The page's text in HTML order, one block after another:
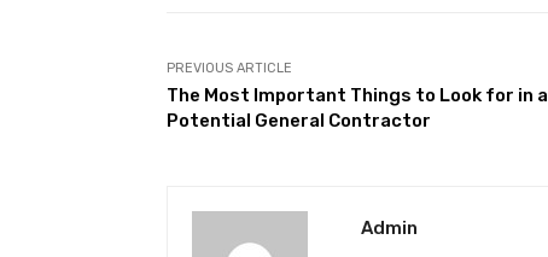
PREVIOUS ARTICLE
The Most Important Things to Look for in a
Potential General Contractor
Admin